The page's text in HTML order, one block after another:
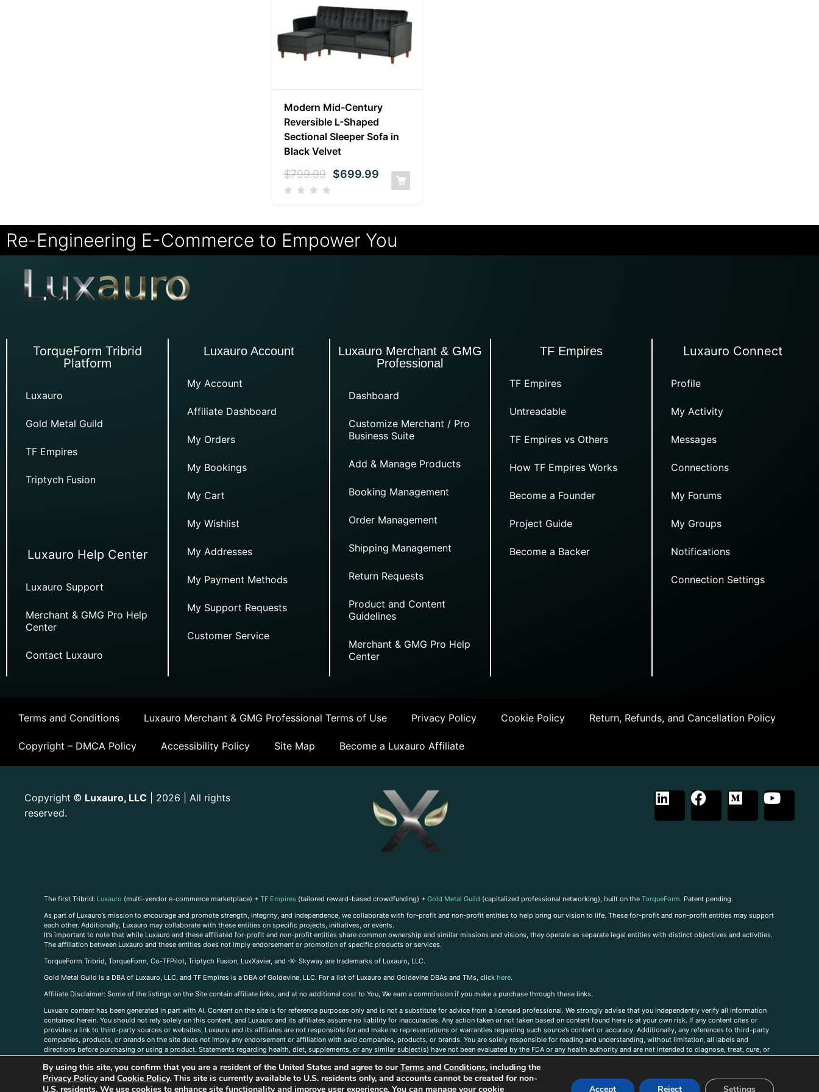
Modern Mid-Century
Reversible L-Shaped
Sectional Sleeper Sofa in
Black Velvet
$799.99 $699.99
Re-Engineering E-Commerce to Empower You
TorqueForm Tribrid
Platform
Luxauro
Gold Metal Guild
TF Empires
Triptych Fusion
Luxauro Help Center
Luxauro Support
Merchant & GMG Pro Help
Center
Contact Luxauro
Luxauro Account
My Account
Affiliate Dashboard
My Orders
My Bookings
My Cart
My Wishlist
My Addresses
My Payment Methods
My Support Requests
Customer Service
Luxauro Merchant & GMG
Professional
Dashboard
Customize Merchant / Pro
Business Suite
Add & Manage Products
Booking Management
Order Management
Shipping Management
Return Requests
Product and Content
Guidelines
Merchant & GMG Pro Help
Center
TF Empires
TF Empires
Untreadable
TF Empires vs Others
How TF Empires Works
Become a Founder
Project Guide
Become a Backer
Luxauro Connect
Profile
My Activity
Messages
Connections
My Forums
My Groups
Notifications
Connection Settings
Terms and Conditions Luxauro Merchant & GMG Professional Terms of Use Privacy Policy Cookie Policy Return, Refunds, and Cancellation Policy
Copyright – DMCA Policy Accessibility Policy Site Map Become a Luxauro Affiliate
Copyright © Luxauro, LLC | 2026 | All rights
reserved.
The first Tribrid: Luxauro (multi-vendor e-commerce marketplace) + TF Empires (tailored reward-based crowdfunding) + Gold Metal Guild (capitalized professional networking), built on the TorqueForm. Patent pending.
As part of Luxauro’s mission to encourage and promote strength, integrity, and independence, we collaborate with for-profit and non-profit entities to help bring our vision to life. These for-profit and non-profit entities may support
each other. Additionally, Luxauro may collaborate with these entities on specific projects, initiatives, or events.
It’s important to note that while Luxauro and these affiliated for-profit and non-profit entities share common ownership and similar missions and visions, they operate as separate legal entities with distinct objectives and activities.
The affiliation between Luxauro and these entities does not imply endorsement or promotion of specific products or services.
TorqueForm Tribrid, TorqueForm, Co-TFPilot, Triptych Fusion, LuxXavier, and -X- Skyway are trademarks of Luxauro, LLC.
Gold Metal Guild is a DBA of Luxauro, LLC, and TF Empires is a DBA of Goldevine, LLC. For a list of Luxauro and Goldevine DBAs and TMs, click here.
Affiliate Disclaimer: Some of the listings on the Site contain affiliate links, and at no additional cost to You, We earn a commission if you make a purchase through these links.
Luxuaro content has been generated in part with AI. Content on the site is for reference purposes only and is not a substitute for advice from a licensed professional. We strongly advise that you independently verify all information
contained herein. You should not rely solely on this content, and Luxauro and its affiliates assume no liability for inaccuracies. Any action taken or not taken based on content found here is at your own risk. If any content cites or
provides a link to third-party sources or websites, Luxauro and its affiliates are not responsible for and make no representations or warranties regarding such source’s content or accuracy. Additionally, any references to third-party
companies, products, or brands on the site does not imply any endorsement or affiliation with said companies, products, or brands. You are solely responsible for reading and understanding, without limitation, all labels and
directions before purchasing or using a product. Statements regarding health, diet, supplements, or any similar subject(s) have not been evaluated by the FDA or any health authority and are not intended to diagnose, treat, cure, or
us, please contact us here
By using this site, you confirm that you are a resident of the United States and agree to ourTerms and Conditions, including the
Privacy Policyand Cookie Policy. This site is currently available to U.S. residents only, and accounts cannot be created for non-
U.S. residents. We use cookies to enhance site functionality and improve user experience. You can manage your cookie
Accept Reject Settings